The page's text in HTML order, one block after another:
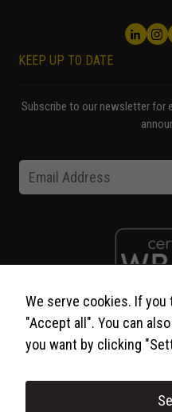
KEEP UP TO DATE
Subscribe to our newsletter for
Email *
Email
© 2026 WCP
We serve cookies. If
"Accept all". You can
you want by clicking